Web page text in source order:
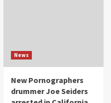
News
New Pornographers
drummer Joe Seiders